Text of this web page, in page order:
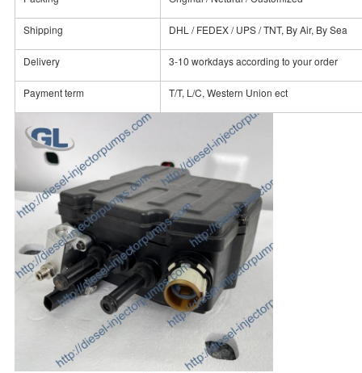
Shipping DHL / FEDEX / UPS / TNT, By Air, By Sea
Delivery 3-10 workdays according to your order
Payment term T/T, L/C, Western Union ect